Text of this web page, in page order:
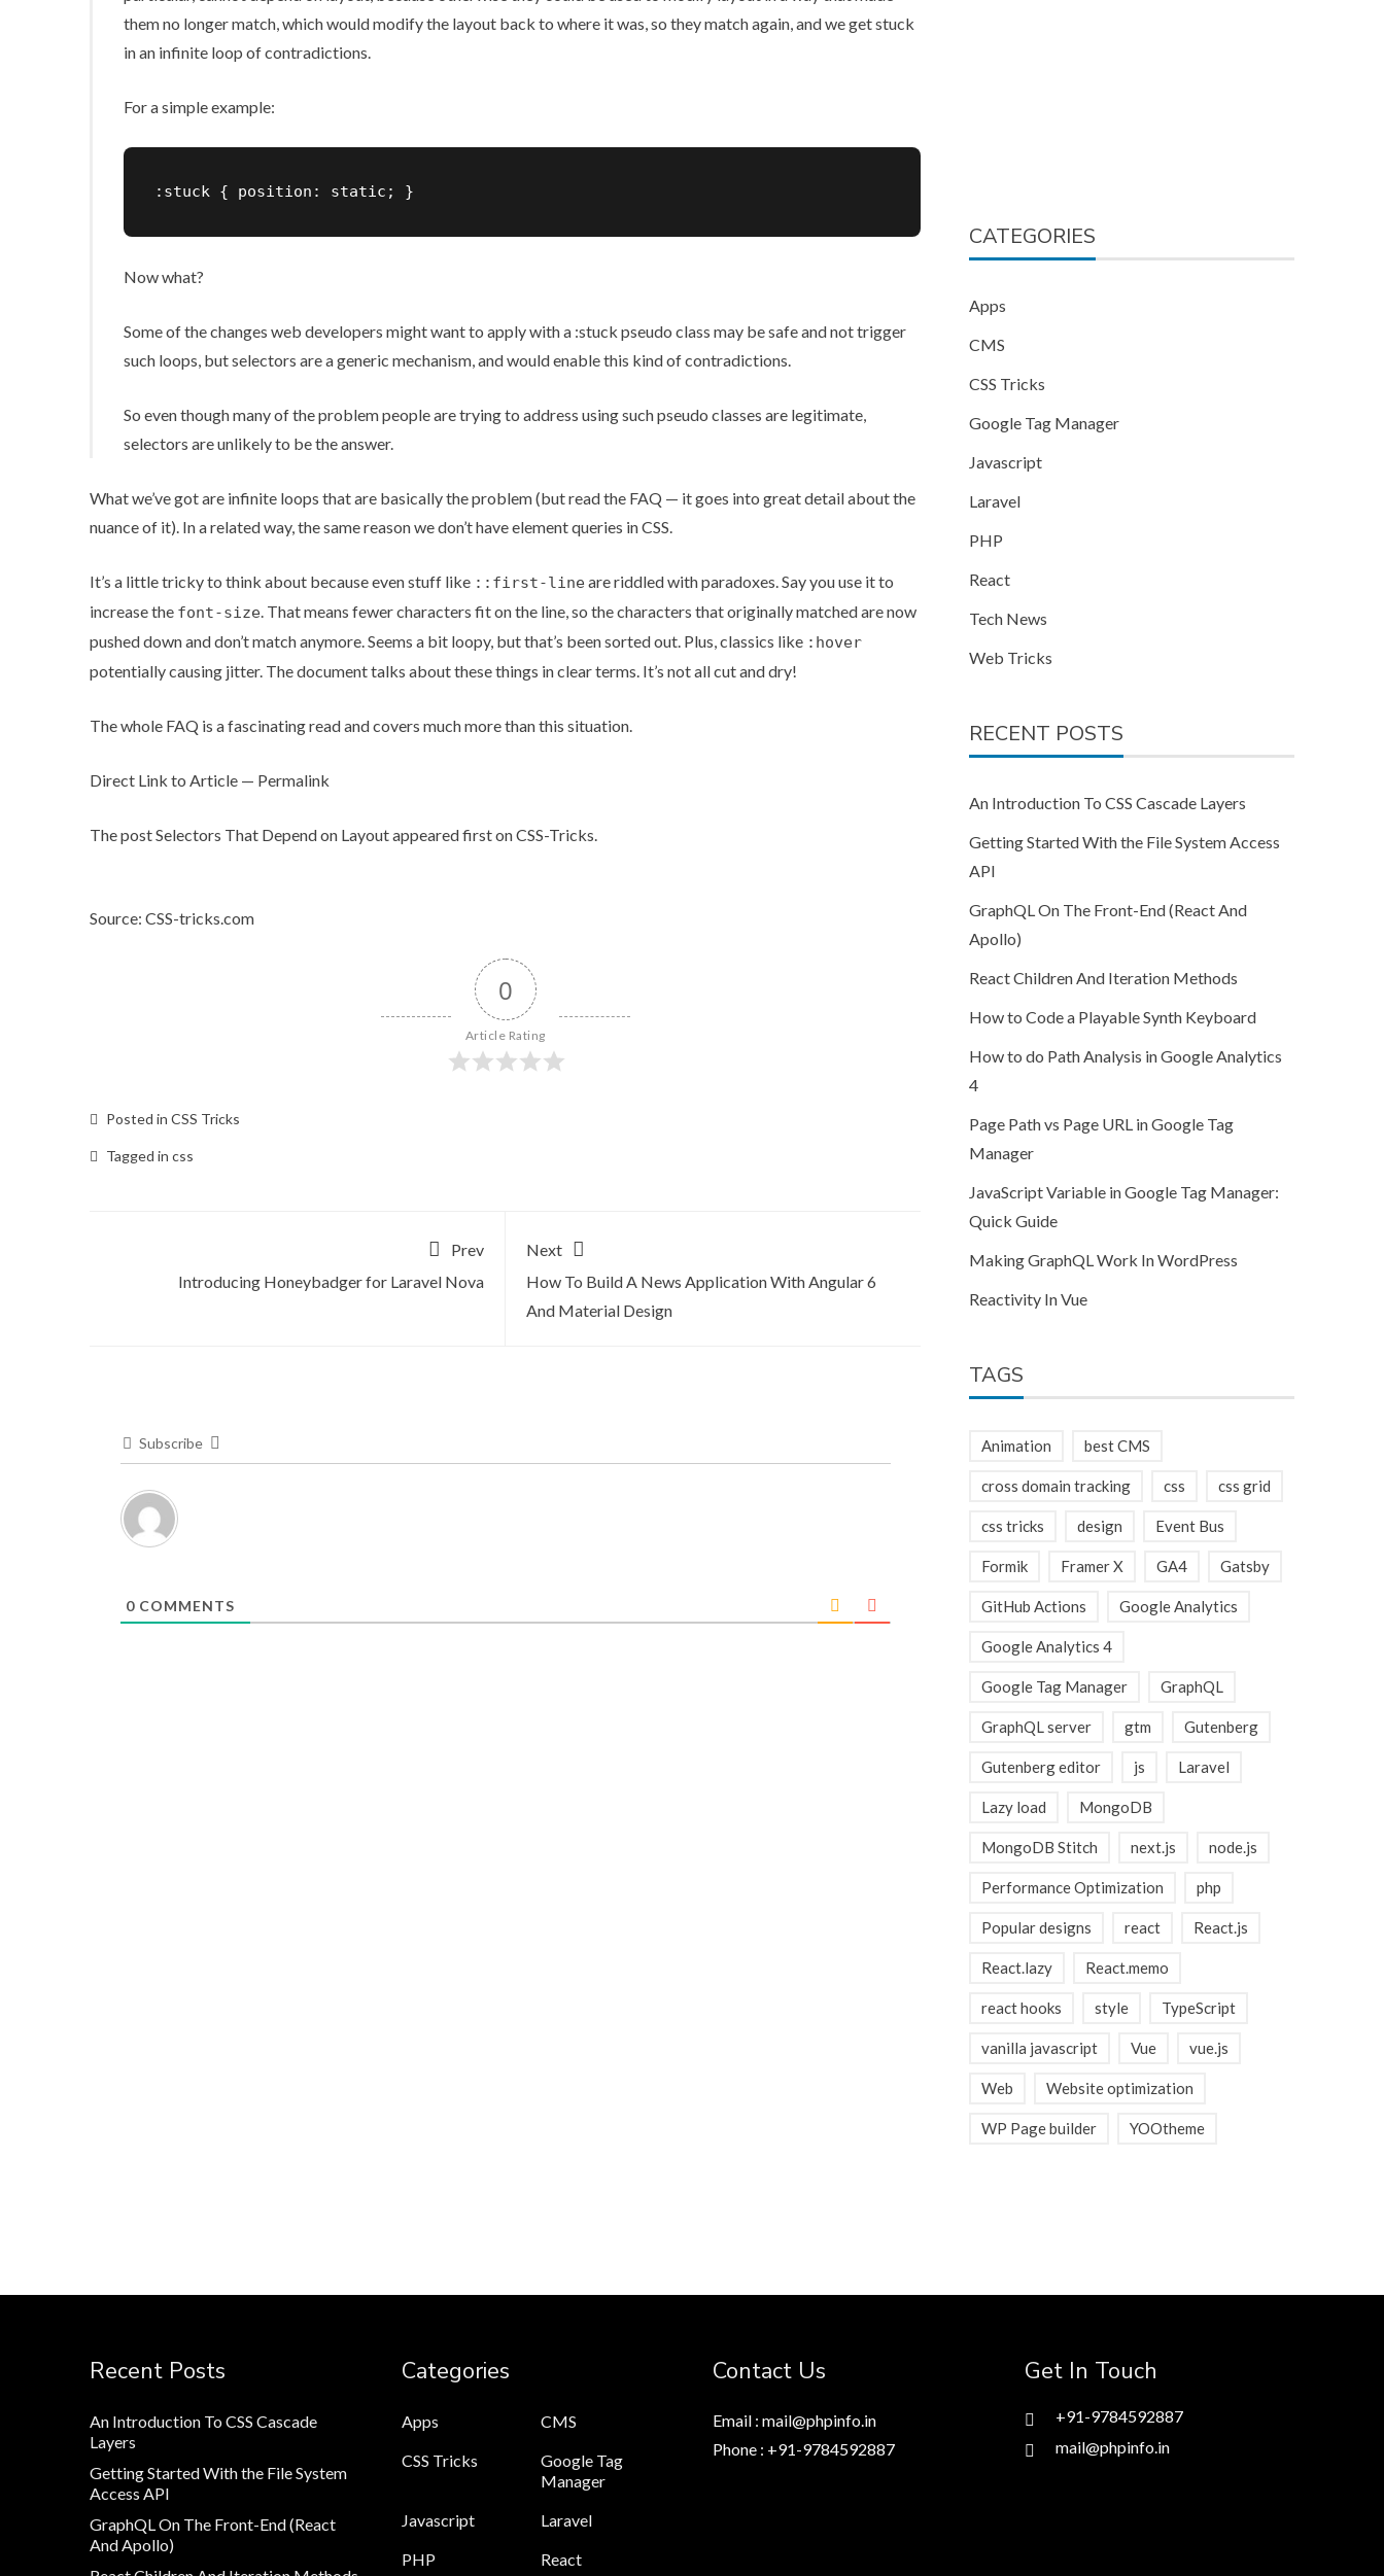
them no longer match, which would modify the layout back to where it was, so they match again, and we get stuck
in an infinite loop of contradictions.
For a simple example:
:stuck { position: static; }
Now what?
Some of the changes web developers might want to apply with a :stuck pseudo class may be safe and not trigger
such loops, but selectors are a generic mechanism, and would enable this kind of contradictions.
So even though many of the problem people are trying to address using such pseudo classes are legitimate,
selectors are unlikely to be the answer.
What we’ve got are infinite loops that are basically the problem (but read the FAQ — it goes into great detail about the
nuance of it). In a related way, the same reason we don’t have element queries in CSS.
It’s a little tricky to think about because even stuff like ::first-lineare riddled with paradoxes. Say you use it to
increase the font-size. That means fewer characters fit on the line, so the characters that originally matched are now
pushed down and don’t match anymore. Seems a bit loopy, but that’s been sorted out. Plus, classics like :hover
potentially causing jitter. The document talks about these things in clear terms. It’s not all cut and dry!
The whole FAQ is a fascinating read and covers much more than this situation.
Direct Link to Article — Permalink
The postSelectors That Depend on Layoutappeared first onCSS-Tricks.
Source: CSS-tricks.com
0
Article Rating
Posted in CSS Tricks
Tagged in css
Prev
Introducing Honeybadger for Laravel Nova
Next
How To Build A News Application With Angular 6
And Material Design
Subscribe
0COMMENTS
CATEGORIES
Apps
CMS
CSS Tricks
Google Tag Manager
Javascript
Laravel
PHP
React
Tech News
Web Tricks
RECENT POSTS
An Introduction To CSS Cascade Layers
Getting Started With the File System Access
API
GraphQL On The Front-End (React And
Apollo)
React Children And Iteration Methods
How to Code a Playable Synth Keyboard
How to do Path Analysis in Google Analytics
4
Page Path vs Page URL in Google Tag
Manager
JavaScript Variable in Google Tag Manager:
Quick Guide
Making GraphQL Work In WordPress
Reactivity In Vue
TAGS
Animation best CMS
cross domain tracking css css grid
css tricks design Event Bus
Formik Framer X GA4 Gatsby
GitHub Actions Google Analytics
Google Analytics 4
Google Tag Manager GraphQL
GraphQL server gtm Gutenberg
Gutenberg editor js Laravel
Lazy load MongoDB
MongoDB Stitch next.js node.js
Performance Optimization php
Popular designs react React.js
React.lazy React.memo
react hooks style TypeScript
vanilla javascript Vue vue.js
Web Website optimization
WP Page builder YOOtheme
Recent Posts
An Introduction To CSS Cascade
Layers
Getting Started With the File System
Access API
GraphQL On The Front-End (React
And Apollo)
Categories
Apps
CMS
CSS Tricks
Google Tag
Manager
Javascript
Laravel
PHP
React
Contact Us
Email : mail@phpinfo.in
Phone : +91-9784592887
Get In Touch
+91-9784592887
mail@phpinfo.in